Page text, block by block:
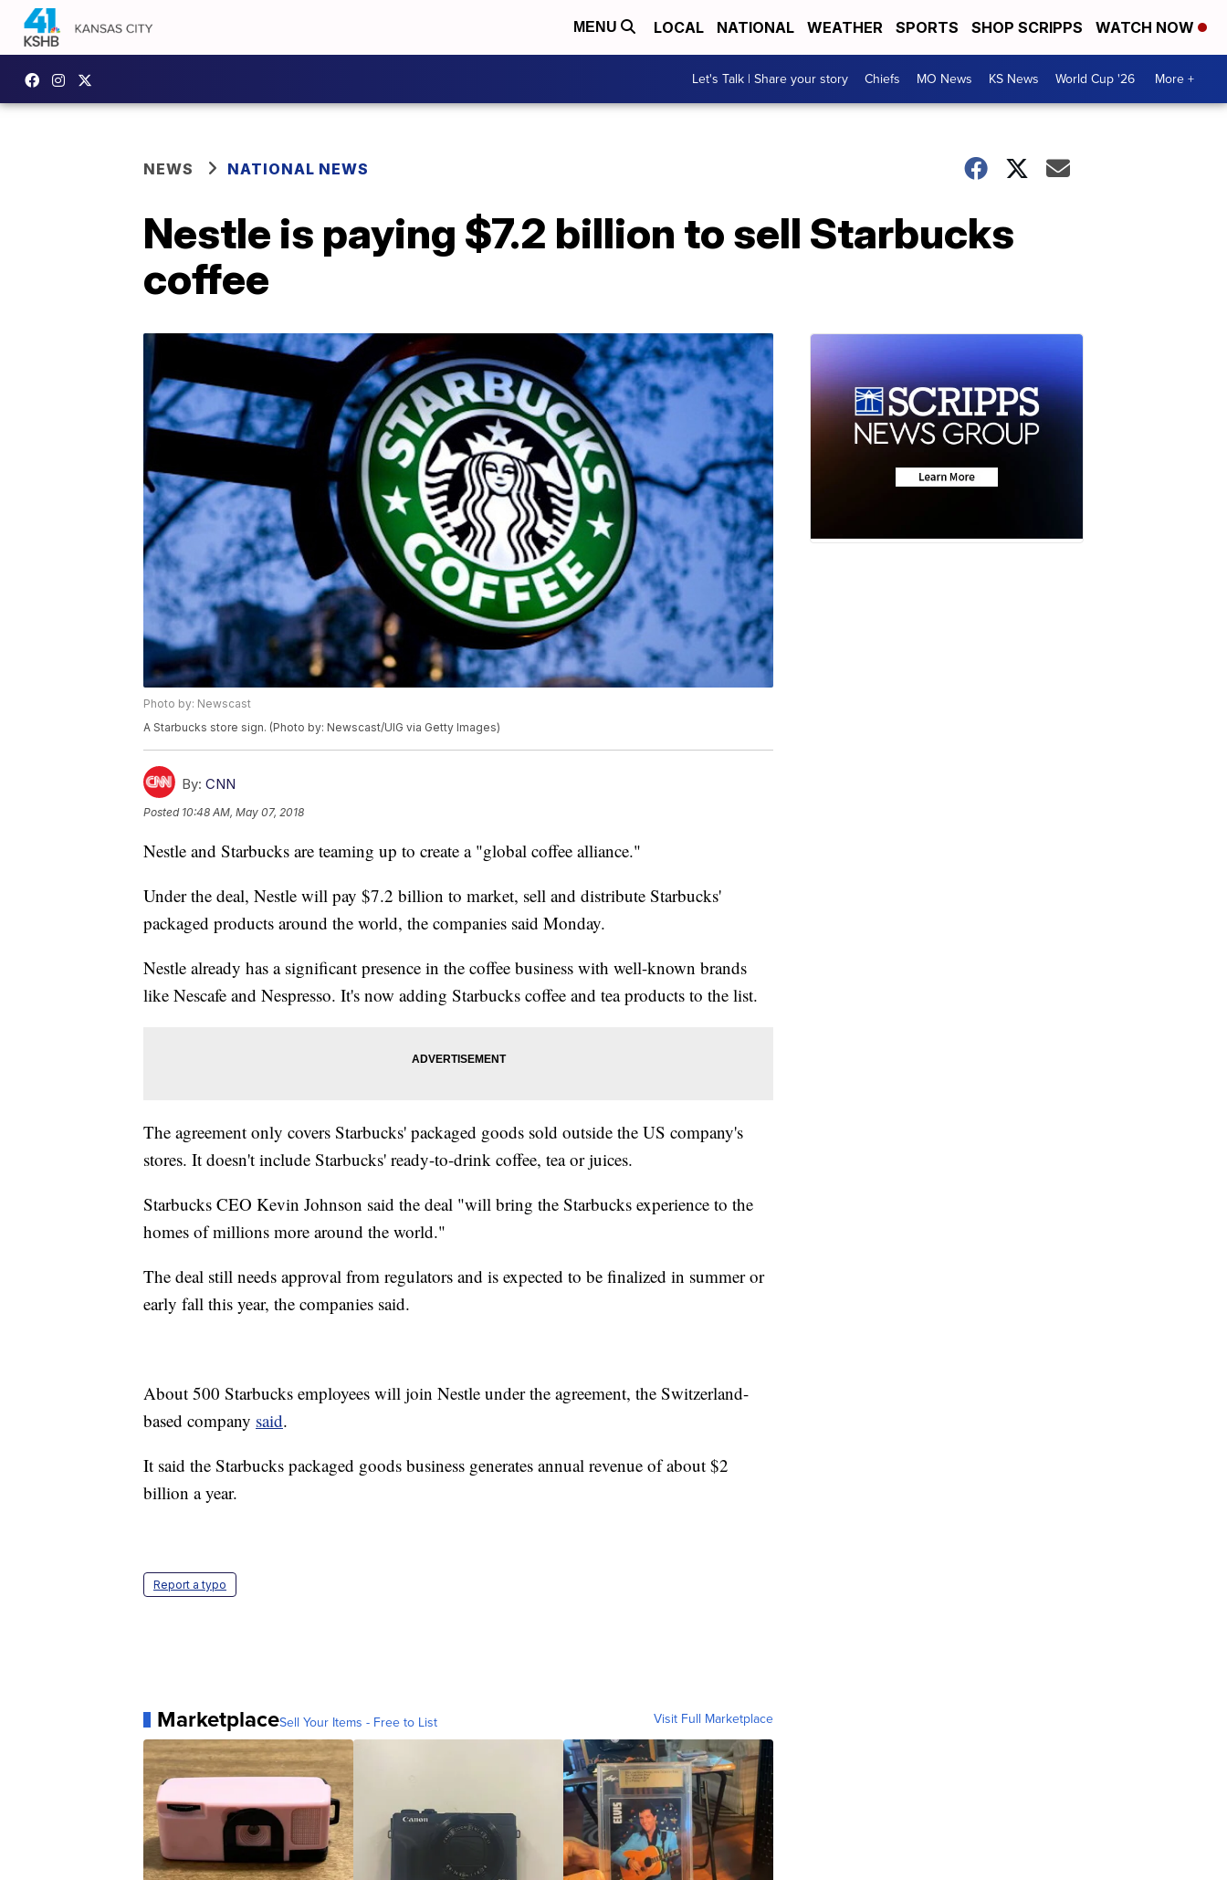
MENU LOCAL NATIONAL WEATHER SPORTS SHOP SCRIPPS WATCH NOW
Let's Talk | Share your story Chiefs MO News KS News World Cup '26 More +
NEWS NATIONAL NEWS
Nestle is paying $7.2 billion to sell Starbucks
coffee
Photo by: Newscast
A Starbucks store sign. (Photo by: Newscast/UIG via Getty Images)
By: CNN
Posted 10:48 AM, May 07, 2018
Nestle and Starbucks are teaming up to create a "global coffee alliance."
Under the deal, Nestle will pay $7.2 billion to market, sell and distribute Starbucks'
packaged products around the world, the companies said Monday.
Nestle already has a significant presence in the coffee business with well-known brands
like Nescafe and Nespresso. It's now adding Starbucks coffee and tea products to the list.
The agreement only covers Starbucks' packaged goods sold outside the US company's
stores. It doesn't include Starbucks' ready-to-drink coffee, tea or juices.
Starbucks CEO Kevin Johnson said the deal "will bring the Starbucks experience to the
homes of millions more around the world."
The deal still needs approval from regulators and is expected to be finalized in summer or
early fall this year, the companies said.
About 500 Starbucks employees will join Nestle under the agreement, the Switzerland-
based company said.
It said the Starbucks packaged goods business generates annual revenue of about $2
billion a year.
Report a typo
MarketplaceSell Your Items - Free to List Visit Full Marketplace